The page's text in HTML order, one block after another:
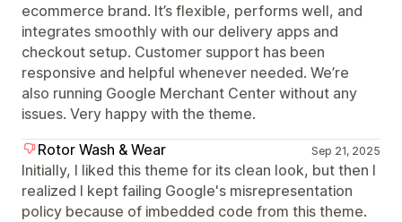
ecommerce brand. It’s flexible, performs well, and
integrates smoothly with our delivery apps and
checkout setup. Customer support has been
responsive and helpful whenever needed. We’re
also running Google Merchant Center without any
issues. Very happy with the theme.
Rotor Wash & Wear
Sep 21, 2025
Initially, I liked this theme for its clean look, but then I
realized I kept failing Google's misrepresentation
policy because of imbedded code from this theme.